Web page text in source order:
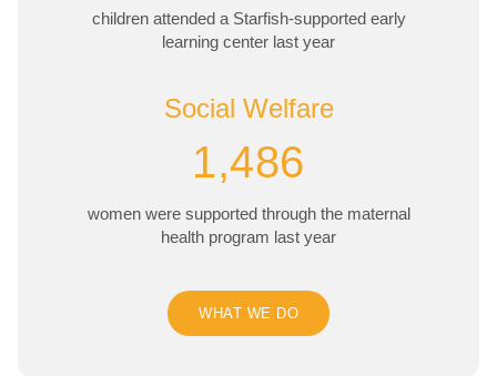
children attended a Starfish-supported early
learning center last year
Social Welfare
1,486
women were supported through the maternal
health program last year
WHAT WE DO